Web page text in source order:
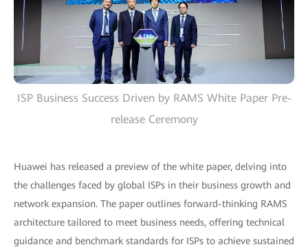
ISP Business Success Driven by RAMS White Paper Pre-
release Ceremony
Huawei has released a preview of the white paper, delving into
the challenges faced by global ISPs in their business growth and
network expansion. The paper outlines forward-thinking RAMS
architecture tailored to meet business needs, offering technical
guidance and benchmark standards for ISPs to achieve sustained